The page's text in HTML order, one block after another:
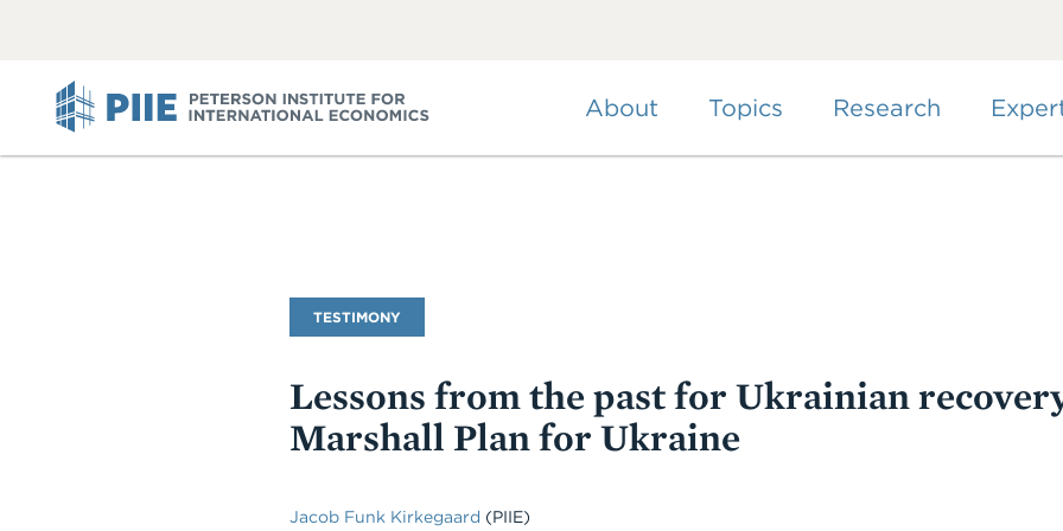
About Topics Research
Commentary
Type
TESTIMONY
Lessons from the past for Ukrainian
Marshall Plan for Ukraine
Jacob Funk Kirkegaard (PIIE)